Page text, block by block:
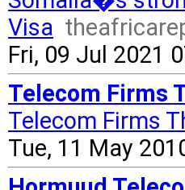
Visa
Fri, 09 Jul 2021
Telecom Firms
Telecom Firms
Tue, 11 May